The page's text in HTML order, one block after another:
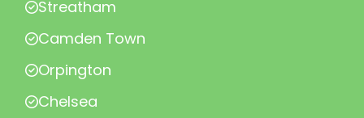
Streatham
Camden Town
Orpington
Chelsea